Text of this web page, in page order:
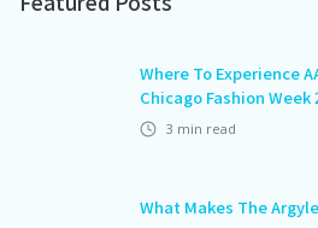
Where To Experience
Chicago Fashion Week
3 min read
What Makes The